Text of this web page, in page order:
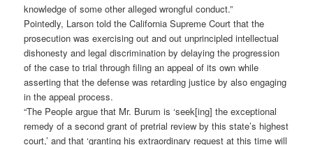
knowledge of some other alleged wrongful conduct.”
Pointedly, Larson told the California Supreme Court that the
prosecution was exercising out and out unprincipled intellectual
dishonesty and legal discrimination by delaying the progression
of the case to trial through filing an appeal of its own while
asserting that the defense was retarding justice by also engaging
in the appeal process.
“The People argue that Mr. Burum is ‘seek[ing] the exceptional
remedy of a second grant of pretrial review by this state’s highest
court,’ and that ‘granting his extraordinary request at this time will